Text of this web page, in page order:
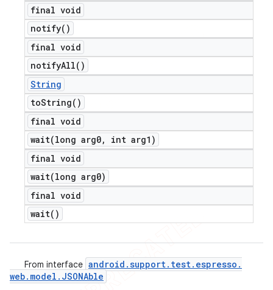
final void
notify( )
final void
notifyAll( )
String
toString( )
final void
wait(long arg0,
int arg1)
final void
wait(long arg0)
final void
wait( )
From interface android .support. test. espresso .
web. model . JSONAble